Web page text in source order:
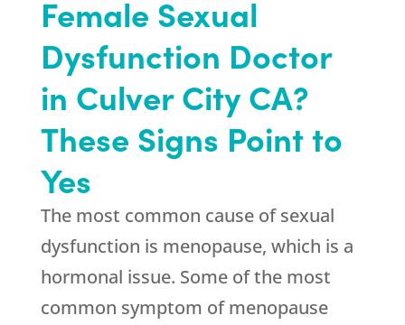
Female Sexual
Dysfunction Doctor
in Culver City CA?
These Signs Point to
Yes
The most common cause of sexual
dysfunction is menopause, which is a
hormonal issue. Some of the most
common symptom of menopause